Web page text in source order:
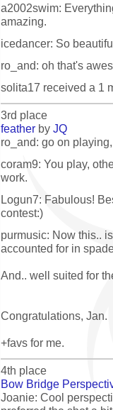
a2002swim:
amazing.
icedancer: So
ro_and: oh that's
solita17 received a 1
3rd place
feather by JQ
ro_and: go on
coram9: You play,
work.
Logun7: Fabulous!
contest:)
purmusic: Now this..
accounted for in
And.. well suited for
Congratulations, Jan.
+favs for me.
4th place
Bow Bridge
Joanie: Cool